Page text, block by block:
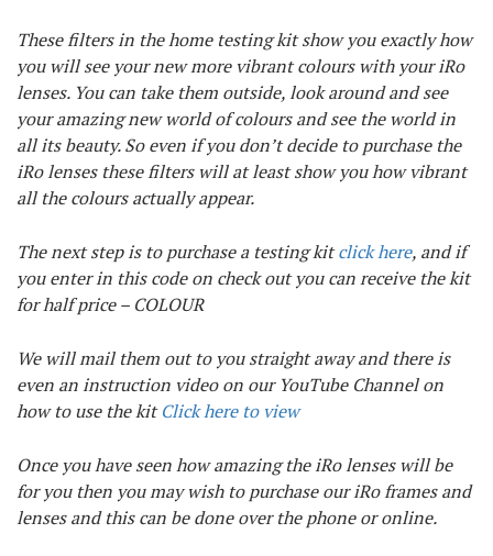
These filters in the home testing kit show you exactly how
you will see your new more vibrant colours with your iRo
lenses. You can take them outside, look around and see
your amazing new world of colours and see the world in
all its beauty. So even if you don’t decide to purchase the
iRo lenses these filters will at least show you how vibrant
all the colours actually appear.
The next step is to purchase a testing kitclick here, and if
you enter in this code on check out you can receive the kit
for half price – COLOUR
We will mail them out to you straight away and there is
even an instruction video on our YouTube Channel on
how to use the kitClick here to view
Once you have seen how amazing the iRo lenses will be
for you then you may wish to purchase our iRo frames and
lenses and this can be done over the phone or online.